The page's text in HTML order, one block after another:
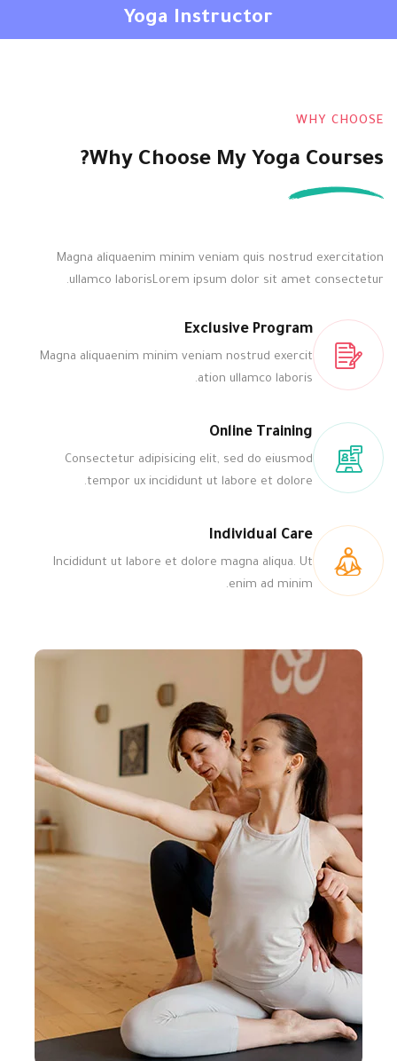
Yoga Instructor
WHY CHOOSE
Why Choose My Yoga Courses?
Magna aliquaenim minim veniam quis nostrud exercitation
ullamco laborisLorem ipsum dolor sit amet consectetur.
Exclusive Program
Magna aliquaenim minim veniam nostrud exercit
ation ullamco laboris.
Online Training
Consectetur adipisicing elit, sed do eiusmod
tempor ux incididunt ut labore et dolore.
Individual Care
Incididunt ut labore et dolore magna aliqua. Ut
enim ad minim.
تسجيل الدخول التوقيع